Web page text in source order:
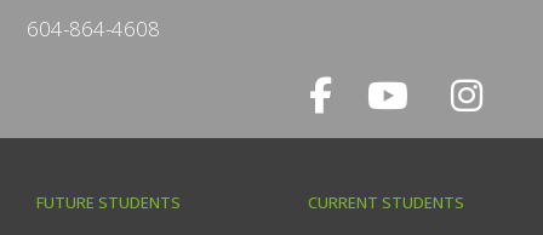
604-864-4608
FUTURE STUDENTS CURRENT STUDENTS